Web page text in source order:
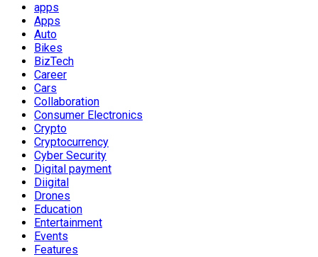
apps
Apps
Auto
Bikes
BizTech
Career
Cars
Collaboration
Consumer Electronics
Crypto
Cryptocurrency
Cyber Security
Digital payment
Diigital
Drones
Education
Entertainment
Events
Features